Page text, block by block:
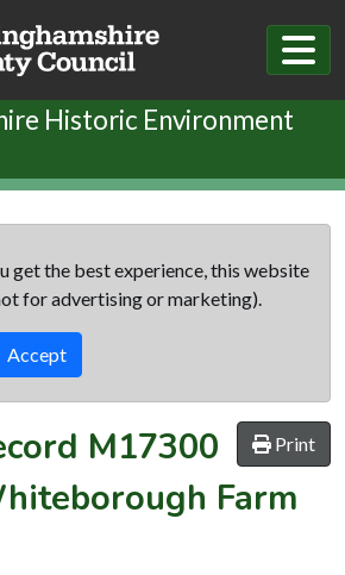
Historic Environment
get the best experience, this website
for advertising or marketing).
Accept
Print
M17300
Farm